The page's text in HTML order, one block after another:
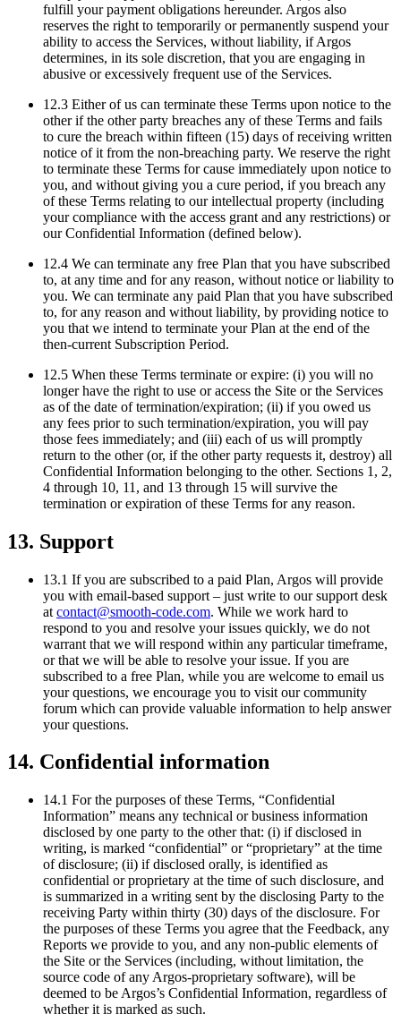
fulfill your payment obligations hereunder. Argos also
reserves the right to temporarily or permanently suspend your
ability to access the Services, without liability, if Argos
determines, in its sole discretion, that you are engaging in
abusive or excessively frequent use of the Services.
12.3 Either of us can terminate these Terms upon notice to the
other if the other party breaches any of these Terms and fails
to cure the breach within fifteen (15) days of receiving written
notice of it from the non-breaching party. We reserve the right
to terminate these Terms for cause immediately upon notice to
you, and without giving you a cure period, if you breach any
of these Terms relating to our intellectual property (including
your compliance with the access grant and any restrictions) or
our Confidential Information (defined below).
12.4 We can terminate any free Plan that you have subscribed
to, at any time and for any reason, without notice or liability to
you. We can terminate any paid Plan that you have subscribed
to, for any reason and without liability, by providing notice to
you that we intend to terminate your Plan at the end of the
then-current Subscription Period.
12.5 When these Terms terminate or expire: (i) you will no
longer have the right to use or access the Site or the Services
as of the date of termination/expiration; (ii) if you owed us
any fees prior to such termination/expiration, you will pay
those fees immediately; and (iii) each of us will promptly
return to the other (or, if the other party requests it, destroy) all
Confidential Information belonging to the other. Sections 1, 2,
4 through 10, 11, and 13 through 15 will survive the
termination or expiration of these Terms for any reason.
13. Support
13.1 If you are subscribed to a paid Plan, Argos will provide
you with email-based support – just write to our support desk
at contact@smooth-code.com. While we work hard to
respond to you and resolve your issues quickly, we do not
warrant that we will respond within any particular timeframe,
or that we will be able to resolve your issue. If you are
subscribed to a free Plan, while you are welcome to email us
your questions, we encourage you to visit our community
forum which can provide valuable information to help answer
your questions.
14. Confidential information
14.1 For the purposes of these Terms, “Confidential
Information” means any technical or business information
disclosed by one party to the other that: (i) if disclosed in
writing, is marked “confidential” or “proprietary” at the time
of disclosure; (ii) if disclosed orally, is identified as
confidential or proprietary at the time of such disclosure, and
is summarized in a writing sent by the disclosing Party to the
receiving Party within thirty (30) days of the disclosure. For
the purposes of these Terms you agree that the Feedback, any
Reports we provide to you, and any non-public elements of
the Site or the Services (including, without limitation, the
source code of any Argos-proprietary software), will be
deemed to be Argos’s Confidential Information, regardless of
whether it is marked as such.